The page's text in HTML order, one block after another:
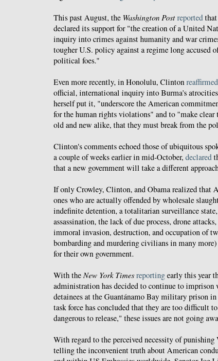
This past August, the Washington Postreported
declared its support for "the creation of a United
inquiry into crimes against humanity and war
tougher U.S. policy against a regime long accused
political foes."
Even more recently, in Honolulu, Clintonreaffirmed
official, international inquiry into Burma's
herself put it, "underscore the American
for the human rights violations" and to "make clear
old and new alike, that they must break from the
Clinton's comments echoed those of ubiquitous
a couple of weeks earlier in mid-October, declared
that a new government will take a different
If only Crowley, Clinton, and Obama realized that
ones who are actually offended by wholesale
indefinite detention, a totalitarian surveillance
assassination, the lack of due process, drone
immoral invasion, destruction, and occupation of
bombarding and murdering civilians in many
for their own government.
With the New York Timesreportingearly this year
administration has decided to continue to
detainees at the Guantánamo Bay military prison
task force has concluded that they are too difficult
dangerous to release," these issues are not going
With regard to the perceived necessity of
telling the inconvenient truth about American